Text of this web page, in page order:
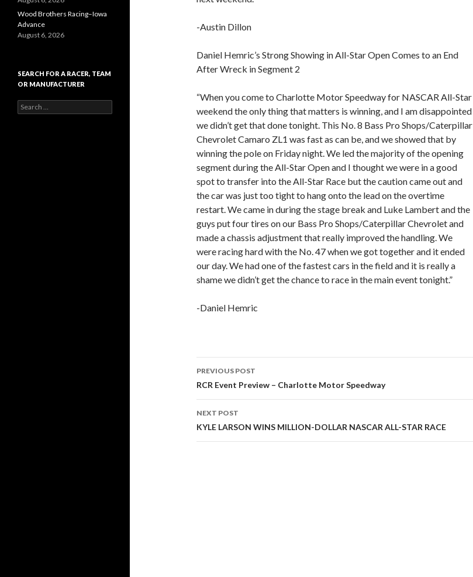
-Austin Dillon
Daniel Hemric’s Strong Showing in All-Star Open Comes to an End
After Wreck in Segment 2
“When you come to Charlotte Motor Speedway for NASCAR All-Star
weekend the only thing that matters is winning, and I am disappointed
we didn’t get that done tonight. This No. 8 Bass Pro Shops/Caterpillar
Chevrolet Camaro ZL1 was fast as can be, and we showed that by
winning the pole on Friday night. We led the majority of the opening
segment during the All-Star Open and I thought we were in a good
spot to transfer into the All-Star Race but the caution came out and
the car was just too tight to hang onto the lead on the overtime
restart. We came in during the stage break and Luke Lambert and the
guys put four tires on our Bass Pro Shops/Caterpillar Chevrolet and
made a chassis adjustment that really improved the handling. We
were racing hard with the No. 47 when we got together and it ended
our day. We had one of the fastest cars in the field and it is really a
shame we didn’t get the chance to race in the main event tonight.”
-Daniel Hemric
Post
navigation
PREVIOUS POST
RCR Event Preview – Charlotte Motor Speedway
NEXT POST
KYLE LARSON WINS MILLION-DOLLAR NASCAR ALL-STAR RACE
Wood Brothers Racing–Iowa
Advance
August 6, 2026
SEARCH FOR A RACER, TEAM
OR MANUFACTURER
e